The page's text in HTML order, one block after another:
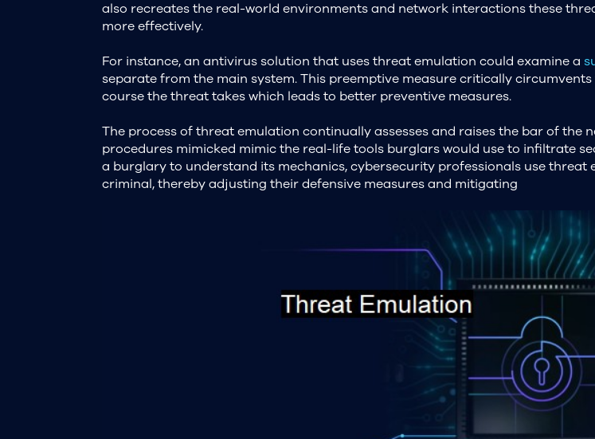
also recreates the real-world environments and network interactions these
more effectively.
For instance, an antivirus solution that uses threat emulation could examine a
separate from the main system. This preemptive measure critically
course the threat takes which leads to better preventive measures.
The process of threat emulation continually assesses and raises the bar of the
procedures mimicked mimic the real-life tools burglars would use to infiltrate
a burglary to understand its mechanics, cybersecurity professionals use
criminal, thereby adjusting their defensive measures and mitigating